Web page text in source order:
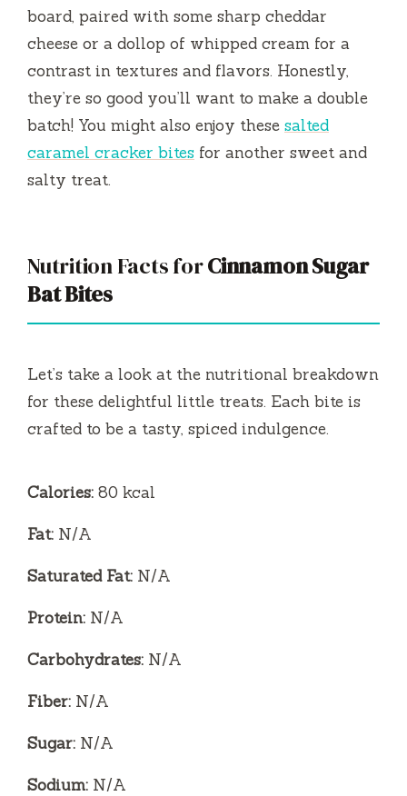
board, paired with some sharp cheddar
cheese or a dollop of whipped cream for a
contrast in textures and flavors. Honestly,
they’re so good you’ll want to make a double
batch! You might also enjoy these salted
caramel cracker bites for another sweet and
salty treat.
Nutrition Facts forCinnamon Sugar
Bat Bites
Let’s take a look at the nutritional breakdown
for these delightful little treats. Each bite is
crafted to be a tasty, spiced indulgence.
Calories: 80 kcal
Fat: N/A
Saturated Fat: N/A
Protein: N/A
Carbohydrates: N/A
Fiber: N/A
Sugar: N/A
Sodium: N/A